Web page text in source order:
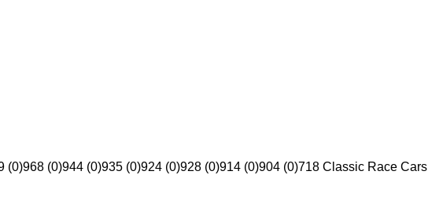
(0)968 (0)944 (0)935 (0)924 (0)928 (0)914 (0)904 (0)718 Classic Race Cars